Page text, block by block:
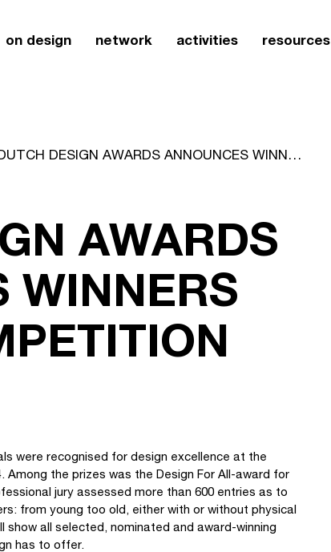
on design network activities resources
DUTCH DESIGN AWARDS ANNOUNCES WINNERS OF 2004 COMPETITION
AWARDS
WINNERS
were recognised for design excellence at the
Among the prizes was the Design For All-award for
jury assessed more than 600 entries as to
from young too old, either with or without physical
all selected, nominated and award-winning
has to offer.